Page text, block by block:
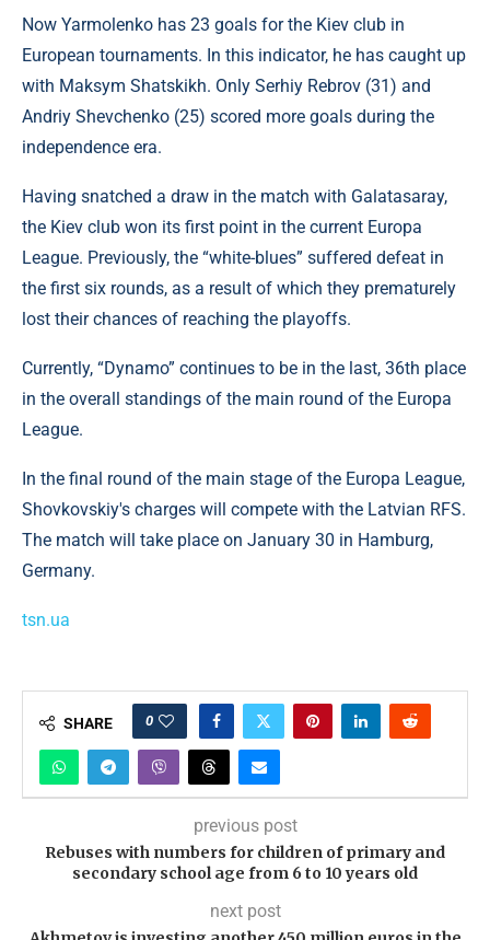
Now Yarmolenko has 23 goals for the Kiev club in
European tournaments. In this indicator, he has caught up
with Maksym Shatskikh. Only Serhiy Rebrov (31) and
Andriy Shevchenko (25) scored more goals during the
independence era.
Having snatched a draw in the match with Galatasaray,
the Kiev club won its first point in the current Europa
League. Previously, the “white-blues” suffered defeat in
the first six rounds, as a result of which they prematurely
lost their chances of reaching the playoffs.
Currently, “Dynamo” continues to be in the last, 36th place
in the overall standings of the main round of the Europa
League.
In the final round of the main stage of the Europa League,
Shovkovskiy's charges will compete with the Latvian RFS.
The match will take place on January 30 in Hamburg,
Germany.
tsn.ua
SHARE 0
previous post
Rebuses with numbers for children of primary and
secondary school age from 6 to 10 years old
next post